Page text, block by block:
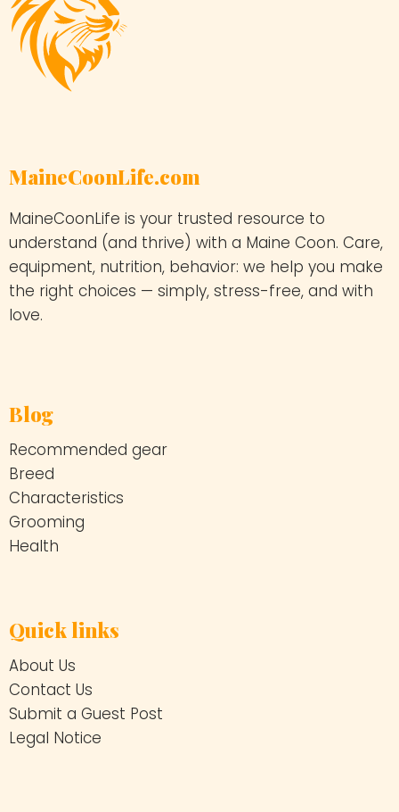
MaineCoonLife.com
MaineCoonLife is your trusted resource to
understand (and thrive) with a Maine Coon. Care,
equipment, nutrition, behavior: we help you make
the right choices — simply, stress-free, and with
love.
Blog
Recommended gear
Breed
Characteristics
Grooming
Health
Quick links
About Us
Contact Us
Submit a Guest Post
Legal Notice